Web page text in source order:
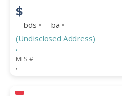
$
-- bds • -- ba •
(Undisclosed Address)
,
MLS #
,